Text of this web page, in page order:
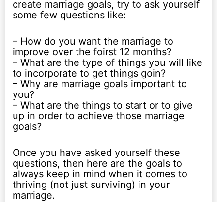
create marriage goals, try to ask yourself
some few questions like:
– How do you want the marriage to
improve over the foirst 12 months?
– What are the type of things you will like
to incorporate to get things goin?
– Why are marriage goals important to
you?
– What are the things to start or to give
up in order to achieve those marriage
goals?
Once you have asked yourself these
questions, then here are the goals to
always keep in mind when it comes to
thriving (not just surviving) in your
marriage.